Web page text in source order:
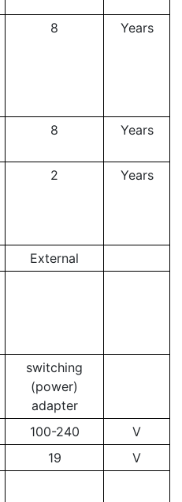
8 Years
8 Years
2 Years
External
switching
(power)
adapter
100-240
V
19
V